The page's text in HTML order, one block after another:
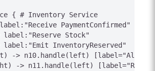
{ # Inventory Service
PaymentConfirmed"
Stock"
InventoryReserved"
-> n10.handle(left)
-> n11.handle(left)